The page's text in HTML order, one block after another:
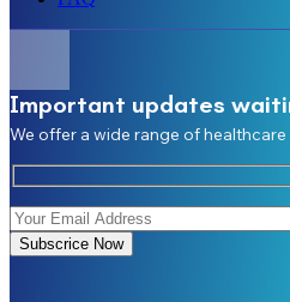
Important updates
We offer a wide range of
Subscrice Now